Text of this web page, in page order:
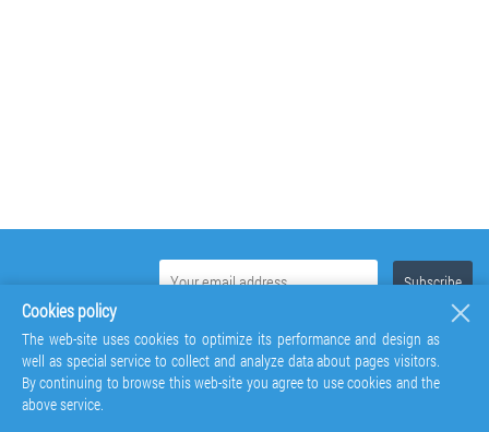
Cookies policy
The web-site uses cookies to optimize its performance and design as
well as special service to collect and analyze data about pages visitors.
By continuing to browse this web-site you agree to use cookies and the
above service.